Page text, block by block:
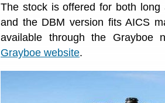
The stock is offered for both
and the DBM version fits AICS
available through the Grayboe
Grayboe website.